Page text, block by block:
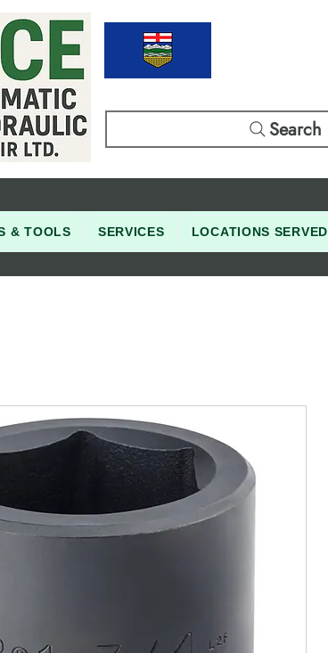
Search
& TOOLS SERVICES LOCATIONS SERVED